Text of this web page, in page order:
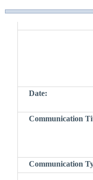
Date:
Communication
Communication